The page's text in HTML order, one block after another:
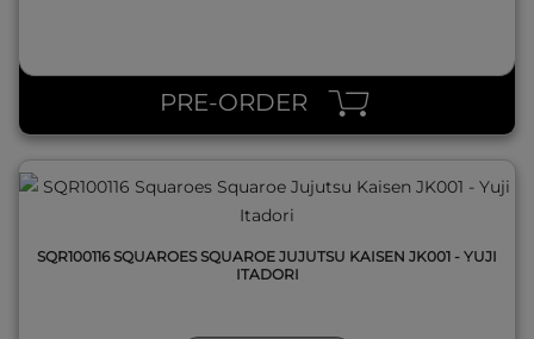
PRE-ORDER
SQR100116 SQUAROES SQUAROE JUJUTSU KAISEN JK001 - YUJI
ITADORI